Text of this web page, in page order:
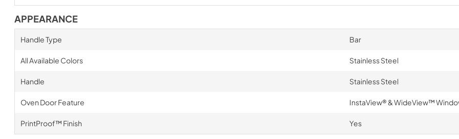
APPEARANCE
Handle Type Bar
All Available Colors Stainless Steel
Handle Stainless Steel
Oven Door Feature InstaView® & WideView™
PrintProof™ Finish Yes